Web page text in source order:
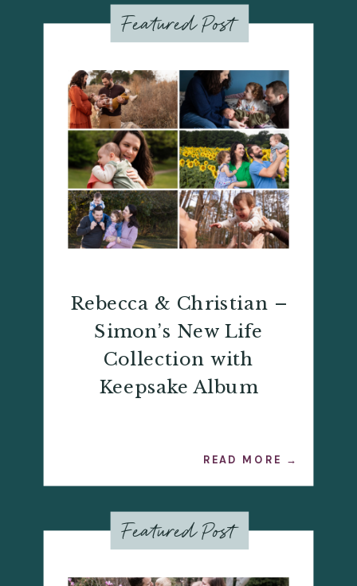
Rebecca & Christian –
Simon’s New Life
Collection with
Keepsake Album
READ MORE →
Featured Post
Featured Post